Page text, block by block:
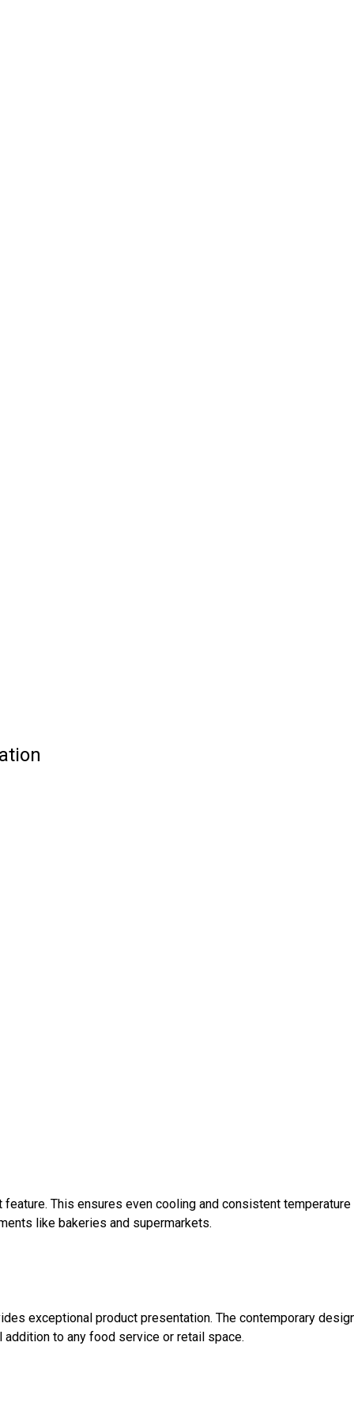
This ensures even cooling and consistent temperature
like bakeries and supermarkets.
exceptional product presentation. The contemporary
to any food service or retail space.